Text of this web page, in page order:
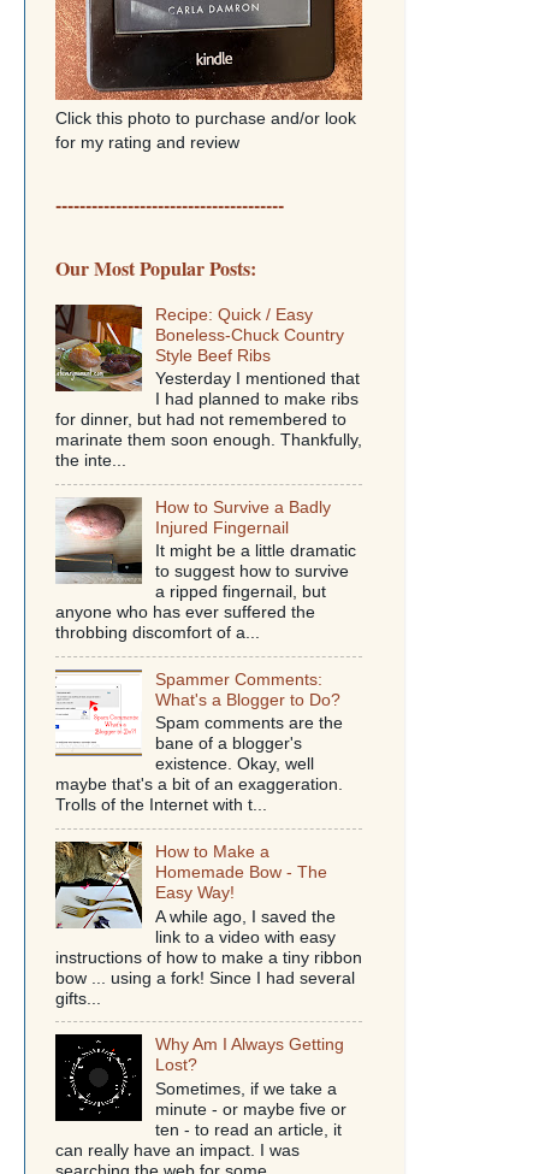
Click this photo to purchase and/or look
for my rating and review
--------------------------------------
Our Most Popular Posts:
Recipe: Quick / Easy
Boneless-Chuck Country
Style Beef Ribs
Yesterday I mentioned that
I had planned to make ribs
for dinner, but had not remembered to
marinate them soon enough. Thankfully,
the inte...
How to Survive a Badly
Injured Fingernail
It might be a little dramatic
to suggest how to survive
a ripped fingernail, but
anyone who has ever suffered the
throbbing discomfort of a...
Spammer Comments:
What's a Blogger to Do?
Spam comments are the
bane of a blogger's
existence. Okay, well
maybe that's a bit of an exaggeration.
Trolls of the Internet with t...
How to Make a
Homemade Bow - The
Easy Way!
A while ago, I saved the
link to a video with easy
instructions of how to make a tiny ribbon
bow ... using a fork! Since I had several
gifts...
Why Am I Always Getting
Lost?
Sometimes, if we take a
minute - or maybe five or
ten - to read an article, it
can really have an impact. I was
searching the web for some...